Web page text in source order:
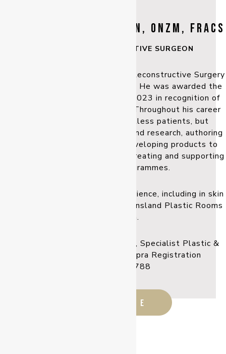
Dr MICHAEL F. KLAASSEN, ONZM, FRACS
PLASTIC & RECONSTRUCTIVE SURGEON
Dr Michael Klaassen’s Plastic & Reconstructive Surgery
career spans over three decades. He was awarded the
New Zealand Order of Merit in 2023 in recognition of
his contribution to the industry. Throughout his career
he has not only treated countless patients, but
actively contributed to training and research, authoring
numerous papers and books, developing products to
enhance surgical outcomes, and creating and supporting
surgical training programmes.
Dr Klaassen brings his vast experience, including in skin
cancer management, to the Queensland Plastic Rooms
every month.
Registered Medical Practitioner, Specialist Plastic &
Reconstructive Surgeon. Ahpra Registration
MED0001597788
READ MORE